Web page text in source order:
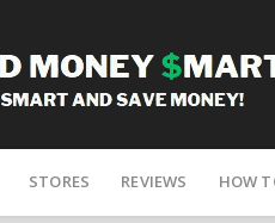
STORES REVIEWS HOW